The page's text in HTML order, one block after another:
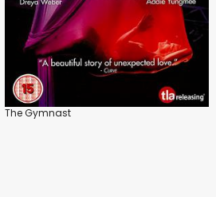
The Gymnast